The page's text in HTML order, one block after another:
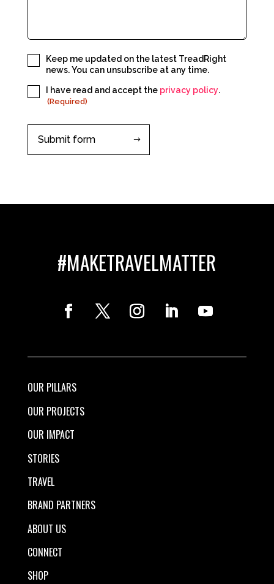
Keep me updated on the latest TreadRight
news. You can unsubscribe at any time.
(Required)I have read and accept the privacy policy.
(Required)
#MAKETRAVELMATTER
OUR PILLARS
OUR PROJECTS
OUR IMPACT
STORIES
TRAVEL
BRAND PARTNERS
ABOUT US
CONNECT
SHOP